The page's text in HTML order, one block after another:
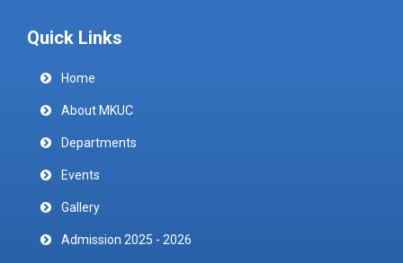
Quick Links
Home
About MKUC
Departments
Events
Gallery
Admission 2025 - 2026